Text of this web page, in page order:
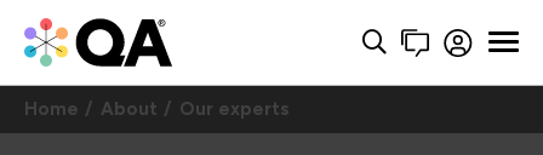
Home About Our experts